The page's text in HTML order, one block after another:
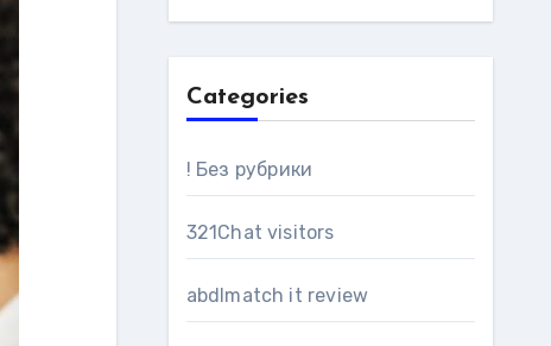
Categories
! Без рубрики
321Chat visitors
abdlmatch it review